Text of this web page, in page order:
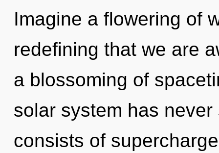
Imagine a flowering of
redefining that we are
a blossoming of
solar system has
consists of